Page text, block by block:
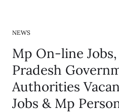
NEWS
Mp On-line
Pradesh
Authorities
Jobs & Mp